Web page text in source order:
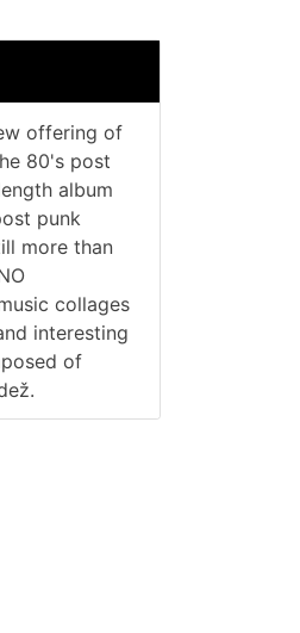
offering of
80's post
album
punk
more than
collages
interesting
of